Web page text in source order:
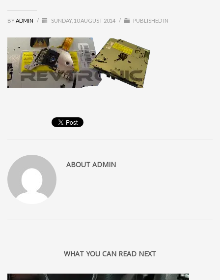
BYADMIN / SUNDAY, 10 AUGUST 2014 / PUBLISHED IN
ABOUT ADMIN
WHAT YOU CAN READ NEXT